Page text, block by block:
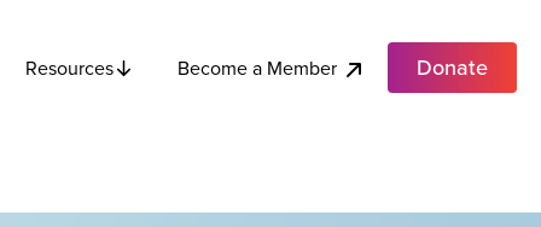
Resources Become a Member Donate